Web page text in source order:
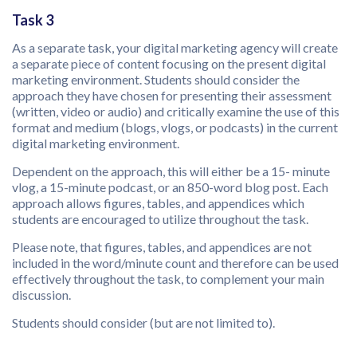
Task 3
As a separate task, your digital marketing agency will create
a separate piece of content focusing on the present digital
marketing environment. Students should consider the
approach they have chosen for presenting their assessment
(written, video or audio) and critically examine the use of this
format and medium (blogs, vlogs, or podcasts) in the current
digital marketing environment.
Dependent on the approach, this will either be a 15- minute
vlog, a 15-minute podcast, or an 850-word blog post. Each
approach allows figures, tables, and appendices which
students are encouraged to utilize throughout the task.
Please note, that figures, tables, and appendices are not
included in the word/minute count and therefore can be used
effectively throughout the task, to complement your main
discussion.
Students should consider (but are not limited to).